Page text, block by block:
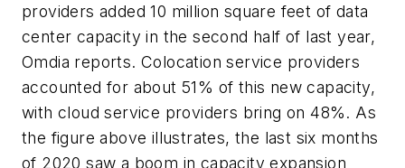
providers added 10 million square feet of data
center capacity in the second half of last year,
Omdia reports. Colocation service providers
accounted for about 51% of this new capacity,
with cloud service providers bring on 48%. As
the figure above illustrates, the last six months
of 2020 saw a boom in capacity expansion